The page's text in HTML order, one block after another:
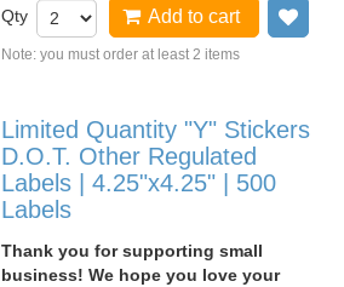
Qty Add to cart
Note: you must order at least 2 items
Limited Quantity "Y" Stickers
D.O.T. Other Regulated
Labels | 4.25"x4.25" | 500
Labels
Thank you for supporting small
business! We hope you love your